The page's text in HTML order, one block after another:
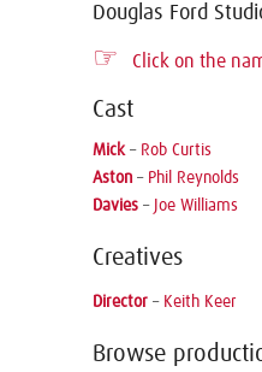
Douglas Ford
☞ Click on the
Cast
Mick– Rob Curtis
Aston – Phil Reynolds
Davies – Joe Williams
Creatives
Director – Keith Keer
Browse